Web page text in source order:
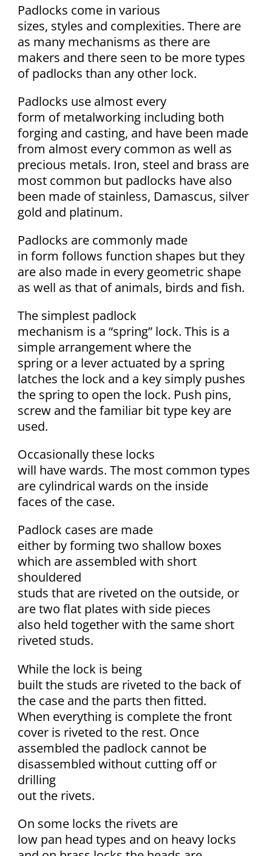
Padlocks come in various
sizes, styles and complexities. There are
as many mechanisms as there are
makers and there seen to be more types
of padlocks than any other lock.
Padlocks use almost every
form of metalworking including both
forging and casting, and have been made
from almost every common as well as
precious metals. Iron, steel and brass are
most common but padlocks have also
been made of stainless, Damascus, silver
gold and platinum.
Padlocks are commonly made
in form follows function shapes but they
are also made in every geometric shape
as well as that of animals, birds and fish.
The simplest padlock
mechanism is a “spring” lock. This is a
simple arrangement where the
spring or a lever actuated by a spring
latches the lock and a key simply pushes
the spring to open the lock. Push pins,
screw and the familiar bit type key are
used.
Occasionally these locks
will have wards. The most common types
are cylindrical wards on the inside
faces of the case.
Padlock cases are made
either by forming two shallow boxes
which are assembled with short
shouldered
studs that are riveted on the outside, or
are two flat plates with side pieces
also held together with the same short
riveted studs.
While the lock is being
built the studs are riveted to the back of
the case and the parts then fitted.
When everything is complete the front
cover is riveted to the rest. Once
assembled the padlock cannot be
disassembled without cutting off or
drilling
out the rivets.
On some locks the rivets are
low pan head types and on heavy locks